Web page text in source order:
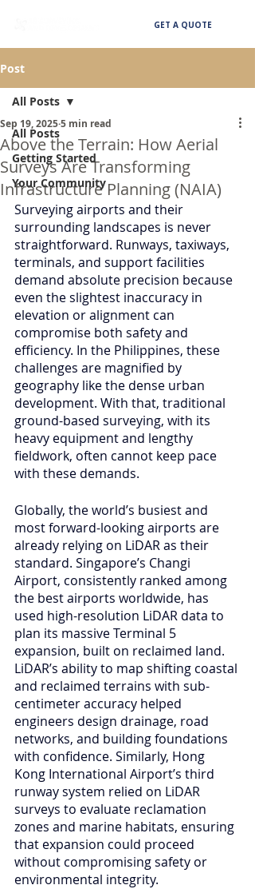
GET A QUOTE
Post
All Posts
Getting Started
Your Community
All Posts
Above the Terrain: How Aerial
Surveys Are Transforming
Infrastructure Planning (NAIA)
Sep 19, 20255 min read
Surveying airports and their
surrounding landscapes is never
straightforward. Runways, taxiways,
terminals, and support facilities
demand absolute precision because
even the slightest inaccuracy in
elevation or alignment can
compromise both safety and
efficiency. In the Philippines, these
challenges are magnified by
geography like the dense urban
development. With that, traditional
ground-based surveying, with its
heavy equipment and lengthy
fieldwork, often cannot keep pace
with these demands.
Globally, the world’s busiest and
most forward-looking airports are
already relying on LiDAR as their
standard. Singapore’s Changi
Airport, consistently ranked among
the best airports worldwide, has
used high-resolution LiDAR data to
plan its massive Terminal 5
expansion, built on reclaimed land.
LiDAR’s ability to map shifting coastal
and reclaimed terrains with sub-
centimeter accuracy helped
engineers design drainage, road
networks, and building foundations
with confidence. Similarly, Hong
Kong International Airport’s third
runway system relied on LiDAR
surveys to evaluate reclamation
zones and marine habitats, ensuring
that expansion could proceed
without compromising safety or
environmental integrity.